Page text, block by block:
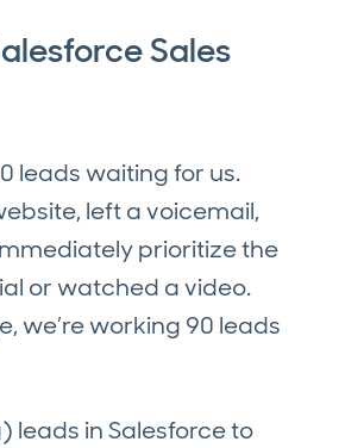
Sales
leads waiting for us.
left a voicemail,
prioritize the
or watched a video.
we’re working 90 leads
in Salesforce to